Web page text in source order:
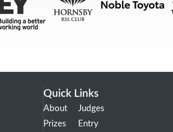
Quick Links
About
Prizes
Judges
Entry